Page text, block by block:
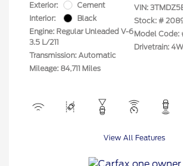
Exterior:
Cement
Interior:
Black
Engine: Regular Unleaded V-6
3.5 L/211
Transmission: Automatic
Mileage: 84,711 Miles
VIN:
Stock: #
Model Code:
Drivetrain:
View All Features